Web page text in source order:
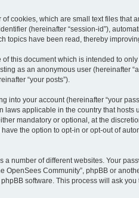
cookies, which are small text files that
(hereinafter “session-id”),
topics have been read, thereby
this document which is intended to
as an anonymous user (hereinafter
“your posts”).
into your account (hereinafter “your
laws applicable in the country that hosts
mandatory or optional, at the
the option to opt-in or opt-out of
number of different websites. Your
OpenSees Community”, phpBB or
software. This process will ask